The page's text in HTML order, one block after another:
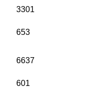
3301
653
6637
601